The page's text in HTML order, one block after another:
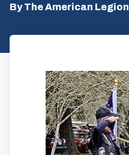
By The American Legion